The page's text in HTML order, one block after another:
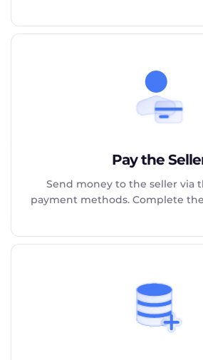
Pay the
Send money to the seller via
payment methods. Complete